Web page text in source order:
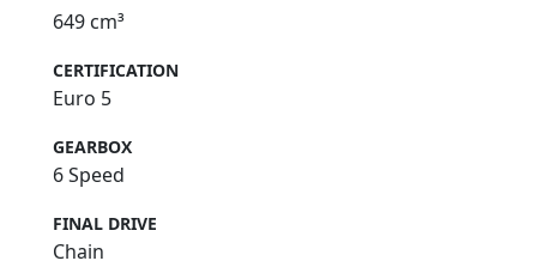
649 cm³
CERTIFICATION
Euro 5
GEARBOX
6 Speed
FINAL DRIVE
Chain